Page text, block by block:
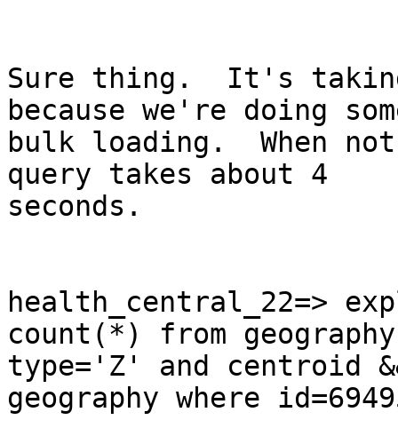
Sure thing.  It's
because we're doing
bulk loading.  When
query takes about 4
seconds.
health_central_22=>
count(*) from
type='Z' and centroid
geography where